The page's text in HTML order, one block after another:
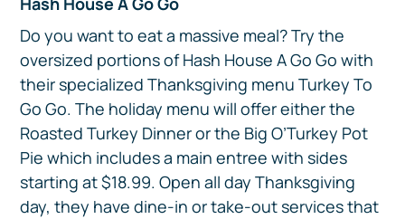
Do you want to eat a massive meal? Try the
oversized portions of Hash House A Go Go with
their specialized Thanksgiving menu Turkey To
Go Go. The holiday menu will offer either the
Roasted Turkey Dinner or the Big O’Turkey Pot
Pie which includes a main entree with sides
starting at $18.99. Open all day Thanksgiving
day, they have dine-in or take-out services that